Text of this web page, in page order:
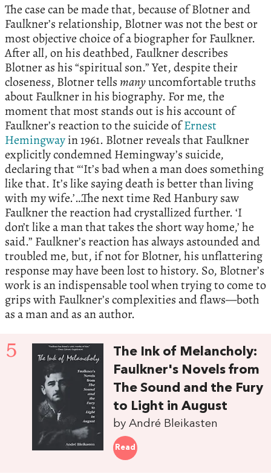
The case can be made that, because of Blotner and
Faulkner’s relationship, Blotner was not the best or
most objective choice of a biographer for Faulkner.
After all, on his deathbed, Faulkner describes
Blotner as his “spiritual son.” Yet, despite their
closeness, Blotner tellsmanyuncomfortable truths
about Faulkner in his biography. For me, the
moment that most stands out is his account of
Faulkner’s reaction to the suicide ofErnest
Hemingwayin 1961. Blotner reveals that Faulkner
explicitly condemned Hemingway’s suicide,
declaring that “‘It’s bad when a man does something
like that. It’s like saying death is better than living
with my wife.’…The next time Red Hanbury saw
Faulkner the reaction had crystallized further. ‘I
don’t like a man that takes the short way home,’ he
said.” Faulkner’s reaction has always astounded and
troubled me, but, if not for Blotner, his unflattering
response may have been lost to history. So, Blotner’s
work is an indispensable tool when trying to come to
grips with Faulkner’s complexities and flaws—both
as a man and as an author.
5
The Ink of Melancholy:
Faulkner's Novels from
The Sound and the Fury
to Light in August
by André Bleikasten
Read